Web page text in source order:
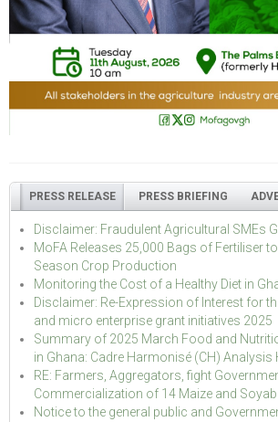
PRESS RELEASE PRESS BRIEFING
Disclaimer: Fraudulent Agricultural SMEs
MoFA Releases 25,000 Bags of Fertiliser
Season Crop Production
Monitoring the Cost of a Healthy Diet in
Disclaimer: Re-Expression of Interest for
and micro enterprise grant initiatives 2025
Summary of 2025 March Food and
in Ghana: Cadre Harmonisé (CH) Analysis
RE: Farmers, Aggregators, fight
Commercialization of 14 Maize and
Notice to the general public and